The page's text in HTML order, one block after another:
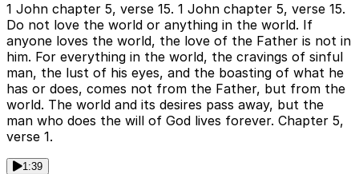
1 John chapter 5, verse 15. 1 John chapter 5, verse 15.
Do not love the world or anything in the world. If
anyone loves the world, the love of the Father is not in
him. For everything in the world, the cravings of sinful
man, the lust of his eyes, and the boasting of what he
has or does, comes not from the Father, but from the
world. The world and its desires pass away, but the
man who does the will of God lives forever. Chapter 5,
verse 1.
1:39